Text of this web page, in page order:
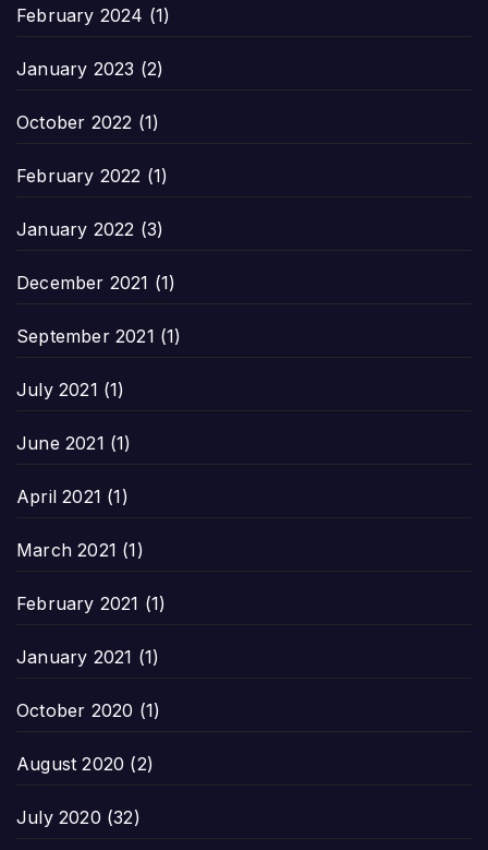
February 2024 (1)
January 2023 (2)
October 2022 (1)
February 2022 (1)
January 2022 (3)
December 2021 (1)
September 2021 (1)
July 2021 (1)
June 2021 (1)
April 2021 (1)
March 2021 (1)
February 2021 (1)
January 2021 (1)
October 2020 (1)
August 2020 (2)
July 2020 (32)